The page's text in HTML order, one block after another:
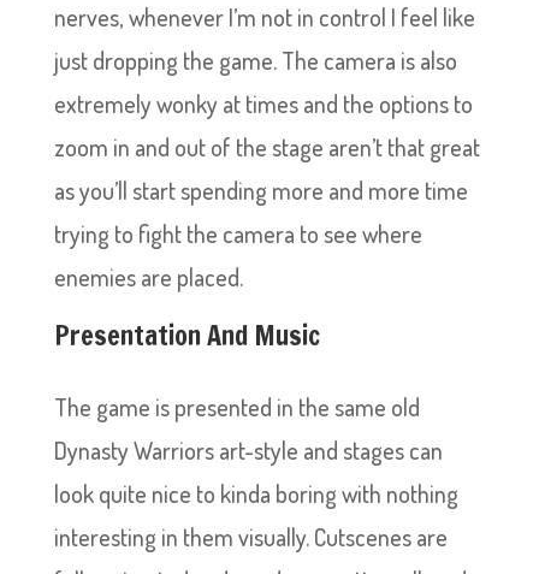
nerves, whenever I’m not in control I feel like
just dropping the game. The camera is also
extremely wonky at times and the options to
zoom in and out of the stage aren’t that great
as you’ll start spending more and more time
trying to fight the camera to see where
enemies are placed.
Presentation And Music
The game is presented in the same old
Dynasty Warriors art-style and stages can
look quite nice to kinda boring with nothing
interesting in them visually. Cutscenes are